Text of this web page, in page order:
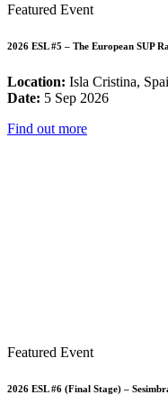
Featured Event
2026 ESL #5 – The European SUP
Location: Isla Cristina,
Date: 5 Sep 2026
Find out more
Featured Event
2026 ESL #6 (Final Stage) –